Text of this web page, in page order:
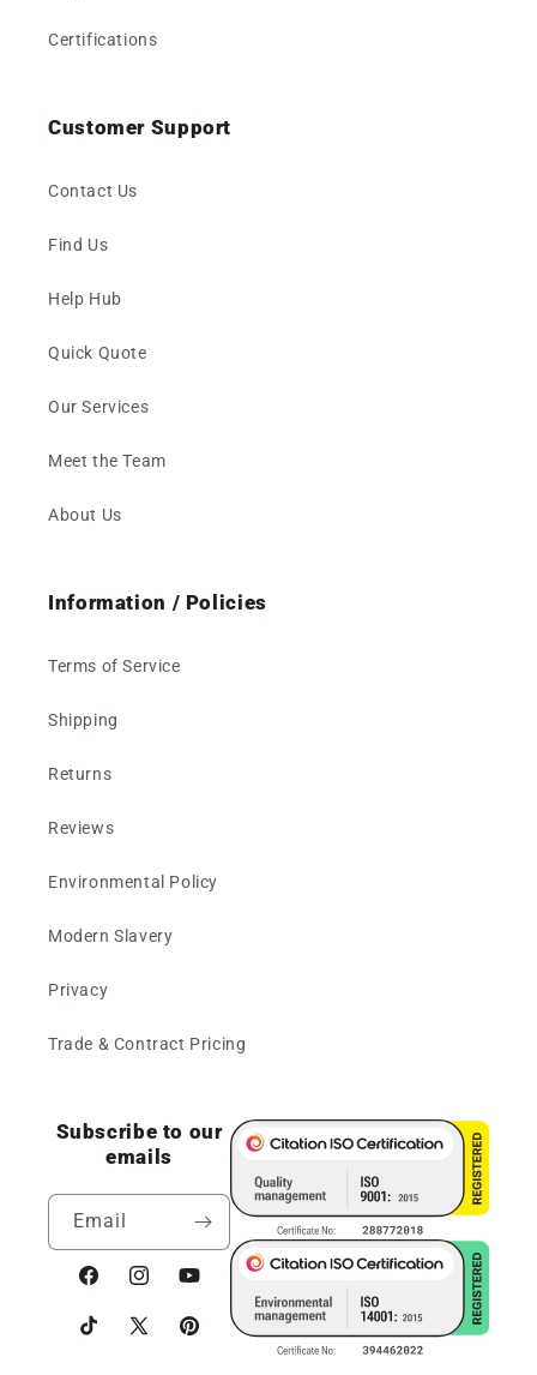
Certifications
Customer Support
Contact Us
Find Us
Help Hub
Quick Quote
Our Services
Meet the Team
About Us
Information / Policies
Terms of Service
Shipping
Returns
Reviews
Environmental Policy
Modern Slavery
Privacy
Trade & Contract Pricing
Subscribe to our
emails
Email
FacebookInstagramYouTube
TikTok X
Pinterest